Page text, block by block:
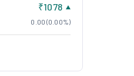
₹1078
0.00 (0.00%)